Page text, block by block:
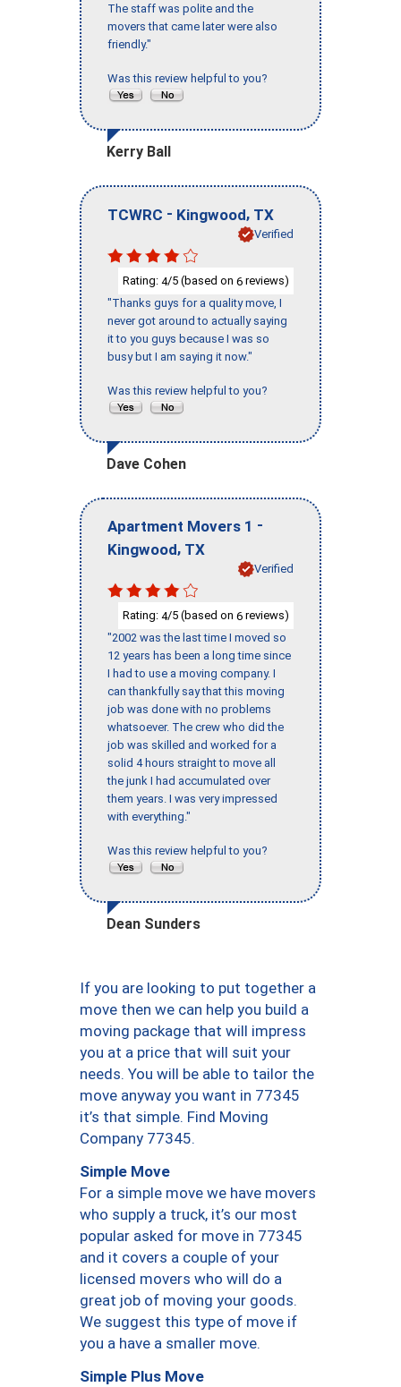
The staff was polite and the
movers that came later were also
friendly."
Was this review helpful to you?
Kerry Ball
TCWRC - Kingwood, TX
Verified
Rating: 4/5 (based on 6 reviews)
"Thanks guys for a quality move, I
never got around to actually saying
it to you guys because I was so
busy but I am saying it now."
Was this review helpful to you?
Dave Cohen
Apartment Movers 1 -
Kingwood, TX
Verified
Rating: 4/5 (based on 6 reviews)
"2002 was the last time I moved so
12 years has been a long time since
I had to use a moving company. I
can thankfully say that this moving
job was done with no problems
whatsoever. The crew who did the
job was skilled and worked for a
solid 4 hours straight to move all
the junk I had accumulated over
them years. I was very impressed
with everything."
Was this review helpful to you?
Dean Sunders
If you are looking to put together a
move then we can help you build a
moving package that will impress
you at a price that will suit your
needs. You will be able to tailor the
move anyway you want in 77345
it’s that simple. Find Moving
Company 77345.
Simple Move
For a simple move we have movers
who supply a truck, it’s our most
popular asked for move in 77345
and it covers a couple of your
licensed movers who will do a
great job of moving your goods.
We suggest this type of move if
you a have a smaller move.
Simple Plus Move